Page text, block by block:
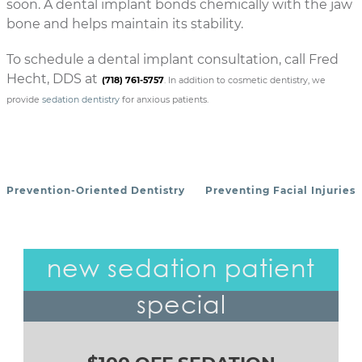
soon. A dental implant bonds chemically with the jaw
bone and helps maintain its stability.
To schedule a dental implant consultation, call Fred
Hecht, DDS at (718) 761-5757. In addition to cosmetic dentistry, we
provide sedation dentistry for anxious patients.
Prevention-Oriented Dentistry Preventing Facial Injuries
new sedation patient
special